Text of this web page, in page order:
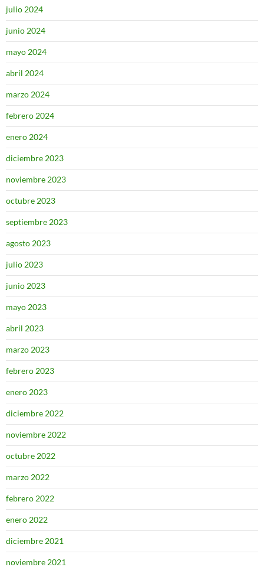
julio 2024
junio 2024
mayo 2024
abril 2024
marzo 2024
febrero 2024
enero 2024
diciembre 2023
noviembre 2023
octubre 2023
septiembre 2023
agosto 2023
julio 2023
junio 2023
mayo 2023
abril 2023
marzo 2023
febrero 2023
enero 2023
diciembre 2022
noviembre 2022
octubre 2022
marzo 2022
febrero 2022
enero 2022
diciembre 2021
noviembre 2021